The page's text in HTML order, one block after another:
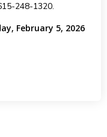
248-1320.
February 5, 2026